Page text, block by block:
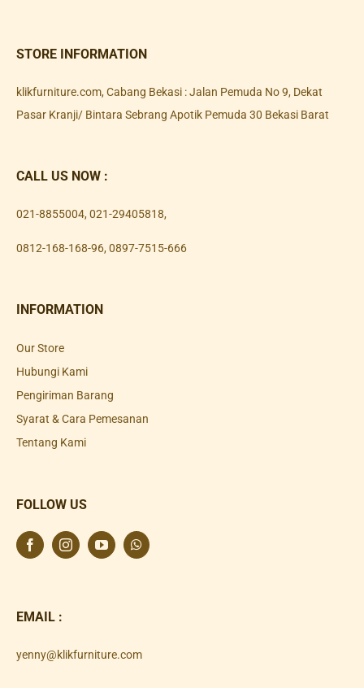
STORE INFORMATION
klikfurniture.com, Cabang Bekasi : Jalan Pemuda No 9, Dekat
Pasar Kranji/ Bintara Sebrang Apotik Pemuda 30 Bekasi Barat
CALL US NOW :
021-8855004, 021-29405818,
0812-168-168-96, 0897-7515-666
INFORMATION
Our Store
Hubungi Kami
Pengiriman Barang
Syarat & Cara Pemesanan
Tentang Kami
FOLLOW US
EMAIL :
yenny@klikfurniture.com